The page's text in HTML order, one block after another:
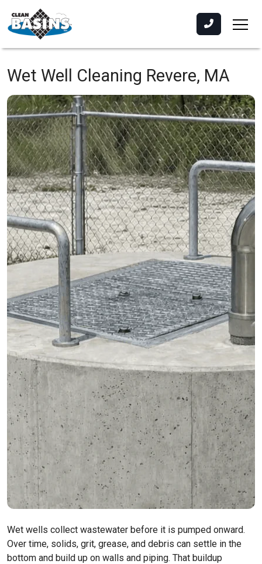
Wet Well Cleaning Revere, MA
Wet wells collect wastewater before it is pumped onward.
Over time, solids, grit, grease, and debris can settle in the
bottom and build up on walls and piping. That buildup